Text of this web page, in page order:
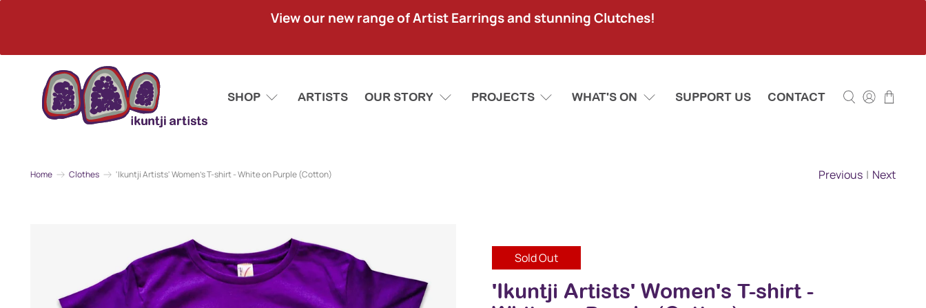
View our new range of Artist Earrings and stunning Clutches!
SHOP ARTISTS OUR STORY PROJECTS WHAT'S ON SUPPORT US CONTACT
Home Clothes 'Ikuntji Artists' Women's T-shirt - White on Purple (Cotton) Previous | Next
Sold Out
'Ikuntji Artists' Women's T-shirt -